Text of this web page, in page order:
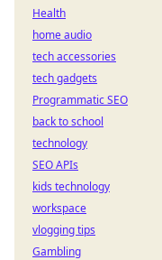
Health
home audio
tech accessories
tech gadgets
Programmatic SEO
back to school
technology
SEO APIs
kids technology
workspace
vlogging tips
Gambling